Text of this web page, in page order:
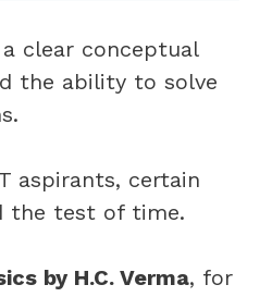
clear conceptual
the ability to solve
aspirants, certain
the test of time.
by H.C. Verma, for